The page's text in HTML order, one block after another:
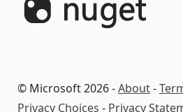
© Microsoft 2026 -About-
Privacy Choices - Privacy